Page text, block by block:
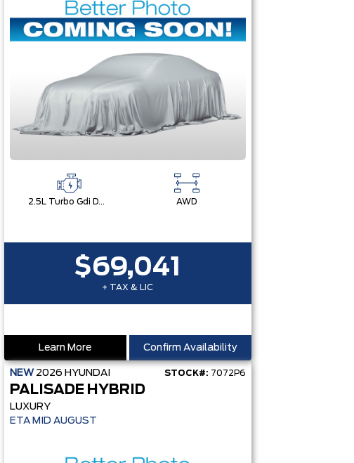
2.5L Turbo Gdi Dohc 4-Cylinder AWD
$69,041
+ TAX & LIC
Learn More Confirm Availability
NEW 2026 HYUNDAI STOCK#: 7072P6
PALISADE HYBRID
LUXURY
ETA MID AUGUST